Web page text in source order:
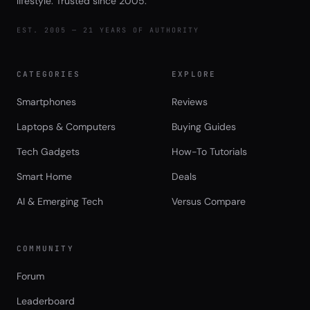
EST. 2005 — 21 YEARS OF AUTHORITY
CATEGORIES
Smartphones
Laptops & Computers
Tech Gadgets
Smart Home
AI & Emerging Tech
EXPLORE
Reviews
Buying Guides
How-To Tutorials
Deals
Versus Compare
COMMUNITY
Forum
Leaderboard